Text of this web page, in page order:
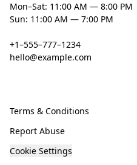
Mon–Sat: 11:00 AM — 8:00 PM
Sun: 11:00 AM — 7:00 PM
+1–555–777–1234
hello@example.com
Terms & Conditions
Report Abuse
Cookie Settings